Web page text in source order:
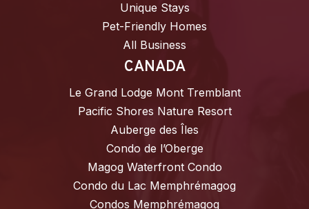
Unique Stays
Pet-Friendly Homes
All Business
CANADA
Le Grand Lodge Mont Tremblant
Pacific Shores Nature Resort
Auberge des Îles
Condo de l’Oberge
Magog Waterfront Condo
Condo du Lac Memphrémagog
Condos Memphrémagog